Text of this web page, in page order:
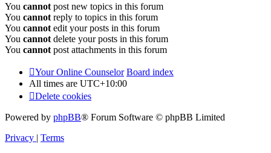
You cannot post new topics in this forum
You cannot reply to topics in this forum
You cannot edit your posts in this forum
You cannot delete your posts in this forum
You cannot post attachments in this forum
Your Online Counselor Board index
All times are UTC+10:00
Delete cookies
Powered by phpBB® Forum Software © phpBB Limited
Privacy | Terms